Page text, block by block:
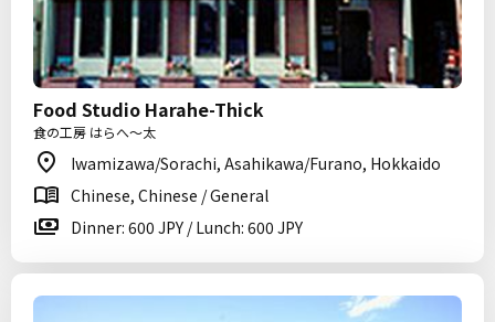
Food Studio Harahe-Thick
食の工房 はらへ～太
Iwamizawa/Sorachi, Asahikawa/Furano, Hokkaido
Chinese, Chinese / General
Dinner: 600 JPY / Lunch: 600 JPY